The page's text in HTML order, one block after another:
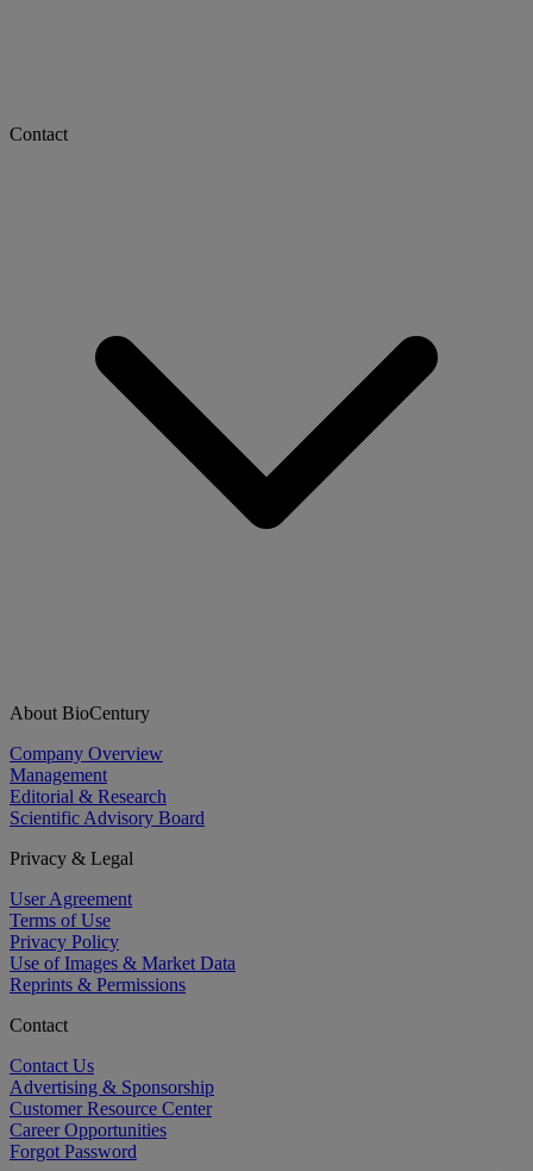
Contact
About BioCentury
Company Overview
Management
Editorial & Research
Scientific Advisory Board
Privacy & Legal
User Agreement
Terms of Use
Privacy Policy
Use of Images & Market Data
Reprints & Permissions
Contact
Contact Us
Advertising & Sponsorship
Customer Resource Center
Career Opportunities
Forgot Password